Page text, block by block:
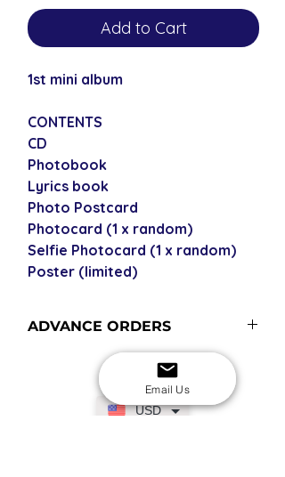
Add to Cart
1st mini album
CONTENTS
CD
Photobook
Lyrics book
Photo Postcard
Photocard (1 x random)
Selfie Photocard (1 x random)
Poster (limited)
ADVANCE ORDERS
Advance orders are not currently in
stock with us - please see our
shipping policy for more
information and shipping times.
USD
Email Us